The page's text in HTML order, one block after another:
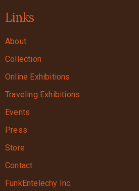
Links
About
Collection
Online Exhibitions
Traveling Exhibitions
Events
Press
Store
Contact
FunkEntelechy Inc.